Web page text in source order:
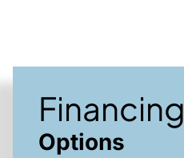
Financing
Options